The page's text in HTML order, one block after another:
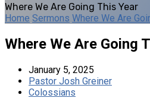
Where We Are Going This Year
Home Sermons Where We Are
Where We Are Going
January 5, 2025
Pastor Josh Greiner
Colossians